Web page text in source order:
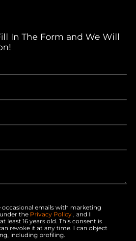
In The Form and We Will
occasional emails with marketing
the Privacy Policy , and I
least 16 years old. This consent is
revoke it at any time. I can object
including profiling.